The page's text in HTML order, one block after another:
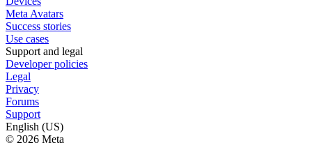
Meta Avatars
Success stories
Use cases
Support and legal
Developer policies
Legal
Privacy
Forums
Support
English (US)
© 2026 Meta